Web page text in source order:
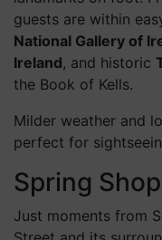
Spring is the ideal
landmarks on foot.
guests are within
National Gallery of
the Book of Kells.
perfect for
Spring